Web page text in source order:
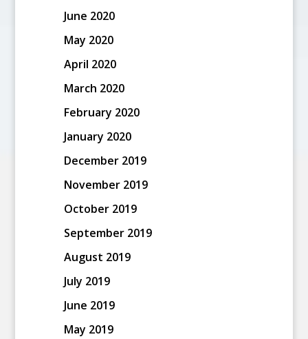
June 2020
May 2020
April 2020
March 2020
February 2020
January 2020
December 2019
November 2019
October 2019
September 2019
August 2019
July 2019
June 2019
May 2019